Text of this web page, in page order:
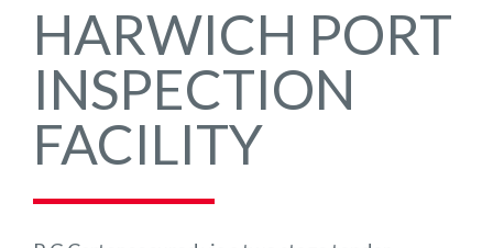
HARWICH PORT
INSPECTION
FACILITY